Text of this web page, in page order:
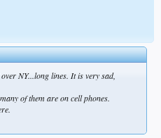
NY...long lines. It is very sad,
of them are on cell phones.